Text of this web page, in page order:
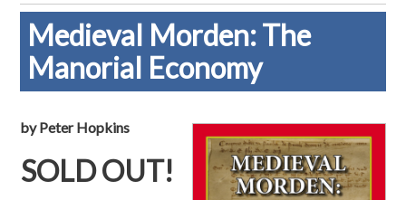
Medieval Morden: The
Manorial Economy
by Peter Hopkins
SOLD OUT!